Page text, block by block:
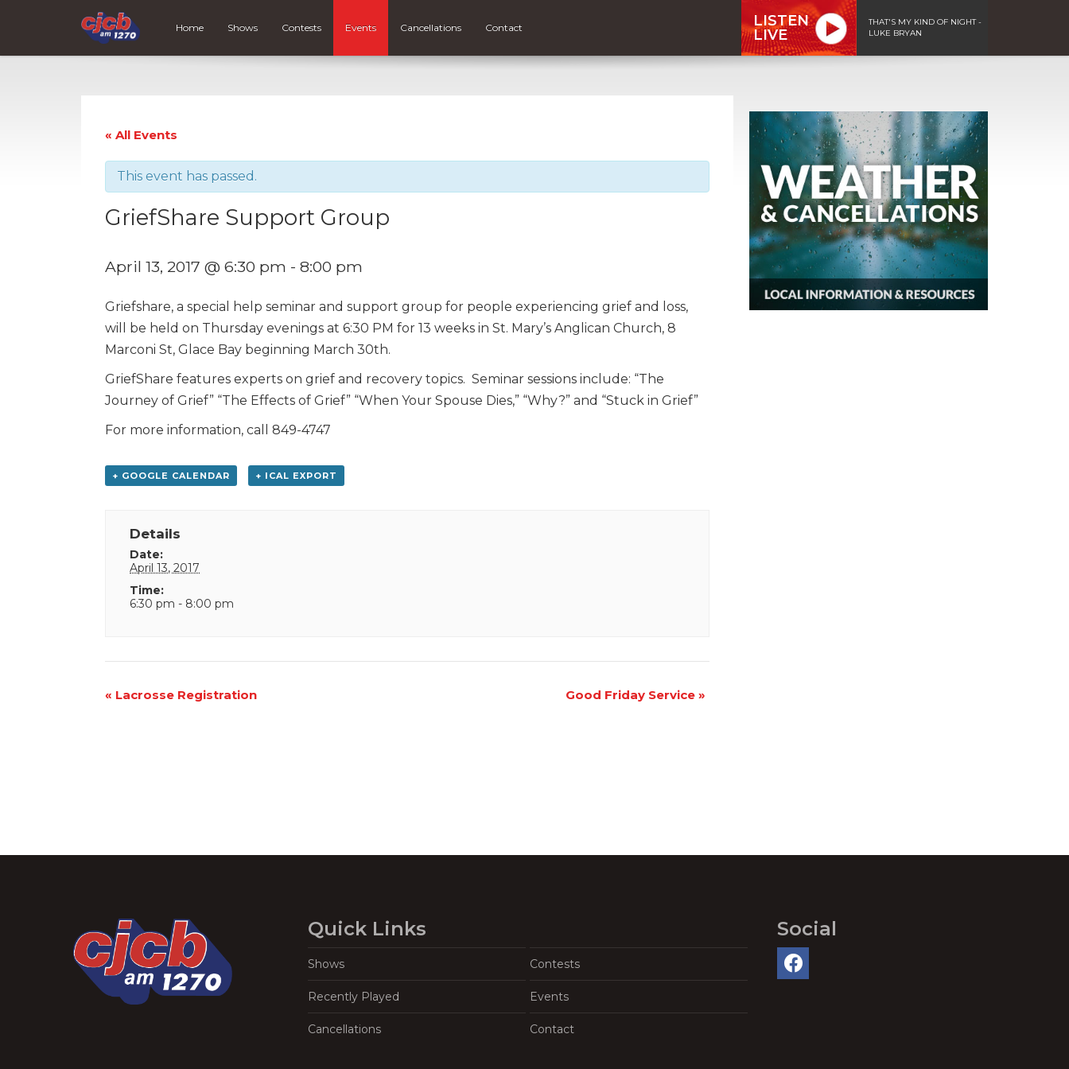
Home Shows Contests Events Cancellations Contact
LISTEN
LIVE
THAT'S MY KIND OF NIGHT -
LUKE BRYAN
« All Events
This event has passed.
GriefShare Support Group
April 13, 2017 @ 6:30 pm - 8:00 pm
Griefshare, a special help seminar and support group for people experiencing grief and loss,
will be held on Thursday evenings at 6:30 PM for 13 weeks in St. Mary’s Anglican Church, 8
Marconi St, Glace Bay beginning March 30th.
GriefShare features experts on grief and recovery topics. Seminar sessions include: “The
Journey of Grief” “The Effects of Grief” “When Your Spouse Dies,” “Why?” and “Stuck in Grief”
For more information, call 849-4747
+ GOOGLE CALENDAR + ICAL EXPORT
Details
Date:
April 13, 2017
Time:
6:30 pm - 8:00 pm
Event
« Lacrosse Registration Good Friday Service »
Quick Links
Shows Contests
Recently Played Events
Cancellations Contact
Social